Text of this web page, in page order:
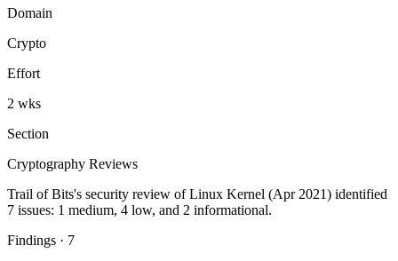
Domain
Crypto
Effort
2 wks
Section
Cryptography Reviews
Trail of Bits's security review of Linux Kernel (Apr 2021) identified
7 issues: 1 medium, 4 low, and 2 informational.
Findings · 7